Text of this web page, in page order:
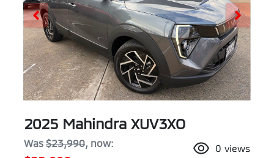
2025 Mahindra XUV3XO
Was $23,990, now: 0 views